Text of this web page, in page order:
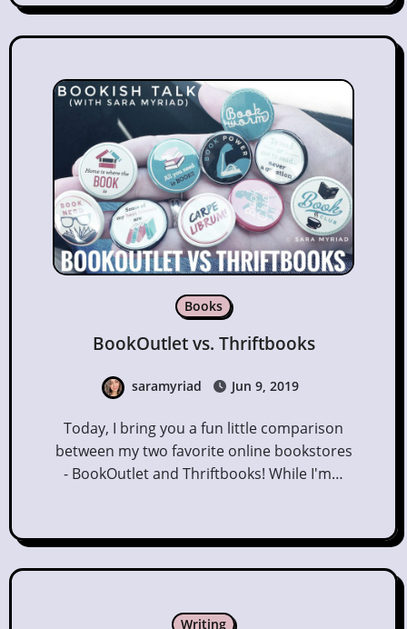
Books
BookOutlet vs. Thriftbooks
saramyriad Jun 9, 2019
Today, I bring you a fun little comparison
between my two favorite online bookstores
- BookOutlet and Thriftbooks! While I'm…
Writing